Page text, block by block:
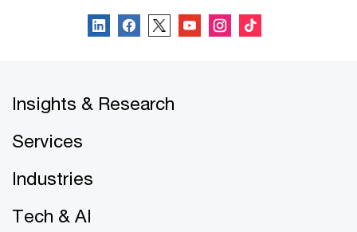
Insights & Research
Services
Industries
Tech & AI